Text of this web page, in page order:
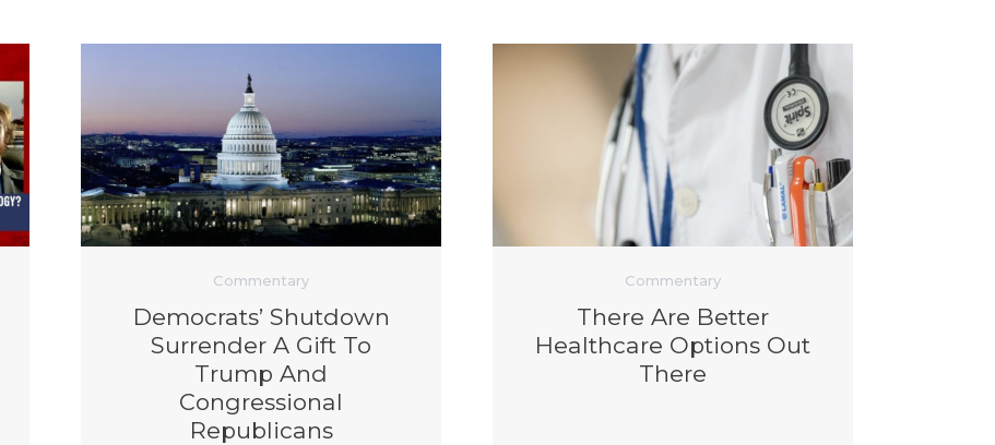
Commentary
Democrats’ Shutdown
Surrender A Gift To
Trump And
Congressional
Republicans
Commentary
There Are Better
Healthcare Options Out
There